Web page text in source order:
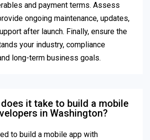
and payment terms. Assess
ongoing maintenance, updates,
after launch. Finally, ensure the
your industry, compliance
long-term business goals.
it take to build a mobile
in Washington?
to build a mobile app with